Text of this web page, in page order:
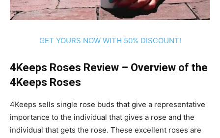
GET YOURS NOW WITH 50% DISCOUNT!
4Keeps Roses Review – Overview of the
4Keeps Roses
4Keeps sells single rose buds that give a representative
importance to the individual that gives a rose and the
individual that gets the rose. These excellent roses are